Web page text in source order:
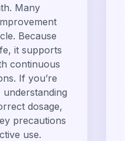
Many
Because
it supports
continuous
If you’re
dosage,
precautions
use.